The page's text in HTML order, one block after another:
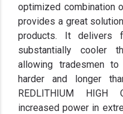
optimized combination
provides a great
products. It delivers
substantially cooler
allowing tradesmen
harder and longer
REDLITHIUM HIGH
increased power in